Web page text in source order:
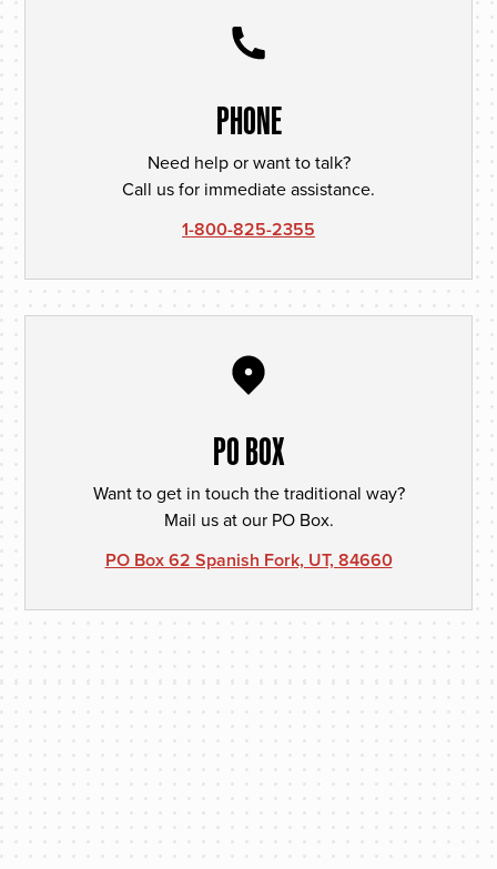
PHONE
Need help or want to talk?
Call us for immediate assistance.
1-800-825-2355
PO BOX
Want to get in touch the traditional way?
Mail us at our PO Box.
PO Box 62 Spanish Fork, UT, 84660